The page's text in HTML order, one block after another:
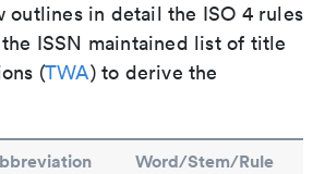
outlines in detail the ISO 4 rules
ISSN maintained list of title
(TWA) to derive the
Word/Stem/Rule